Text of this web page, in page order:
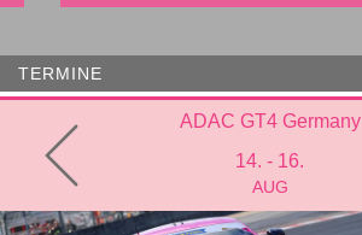
TERMINE
ADAC GT4 Germany
14. - 16.
AUG